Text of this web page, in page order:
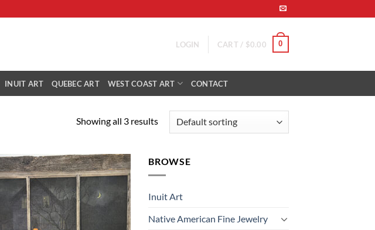
LOGIN CART / $0.00 0
INUIT ART QUEBEC ART WEST COAST ART CONTACT
Showing all 3 results
Wishlist
BROWSE
Inuit Art
Native American Fine Jewelry